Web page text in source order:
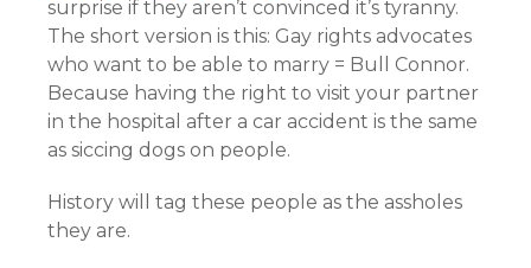
surprise if they aren’t convinced it’s tyranny.
The short version is this: Gay rights advocates
who want to be able to marry = Bull Connor.
Because having the right to visit your partner
in the hospital after a car accident is the same
as siccing dogs on people.
History will tag these people as the assholes
they are.